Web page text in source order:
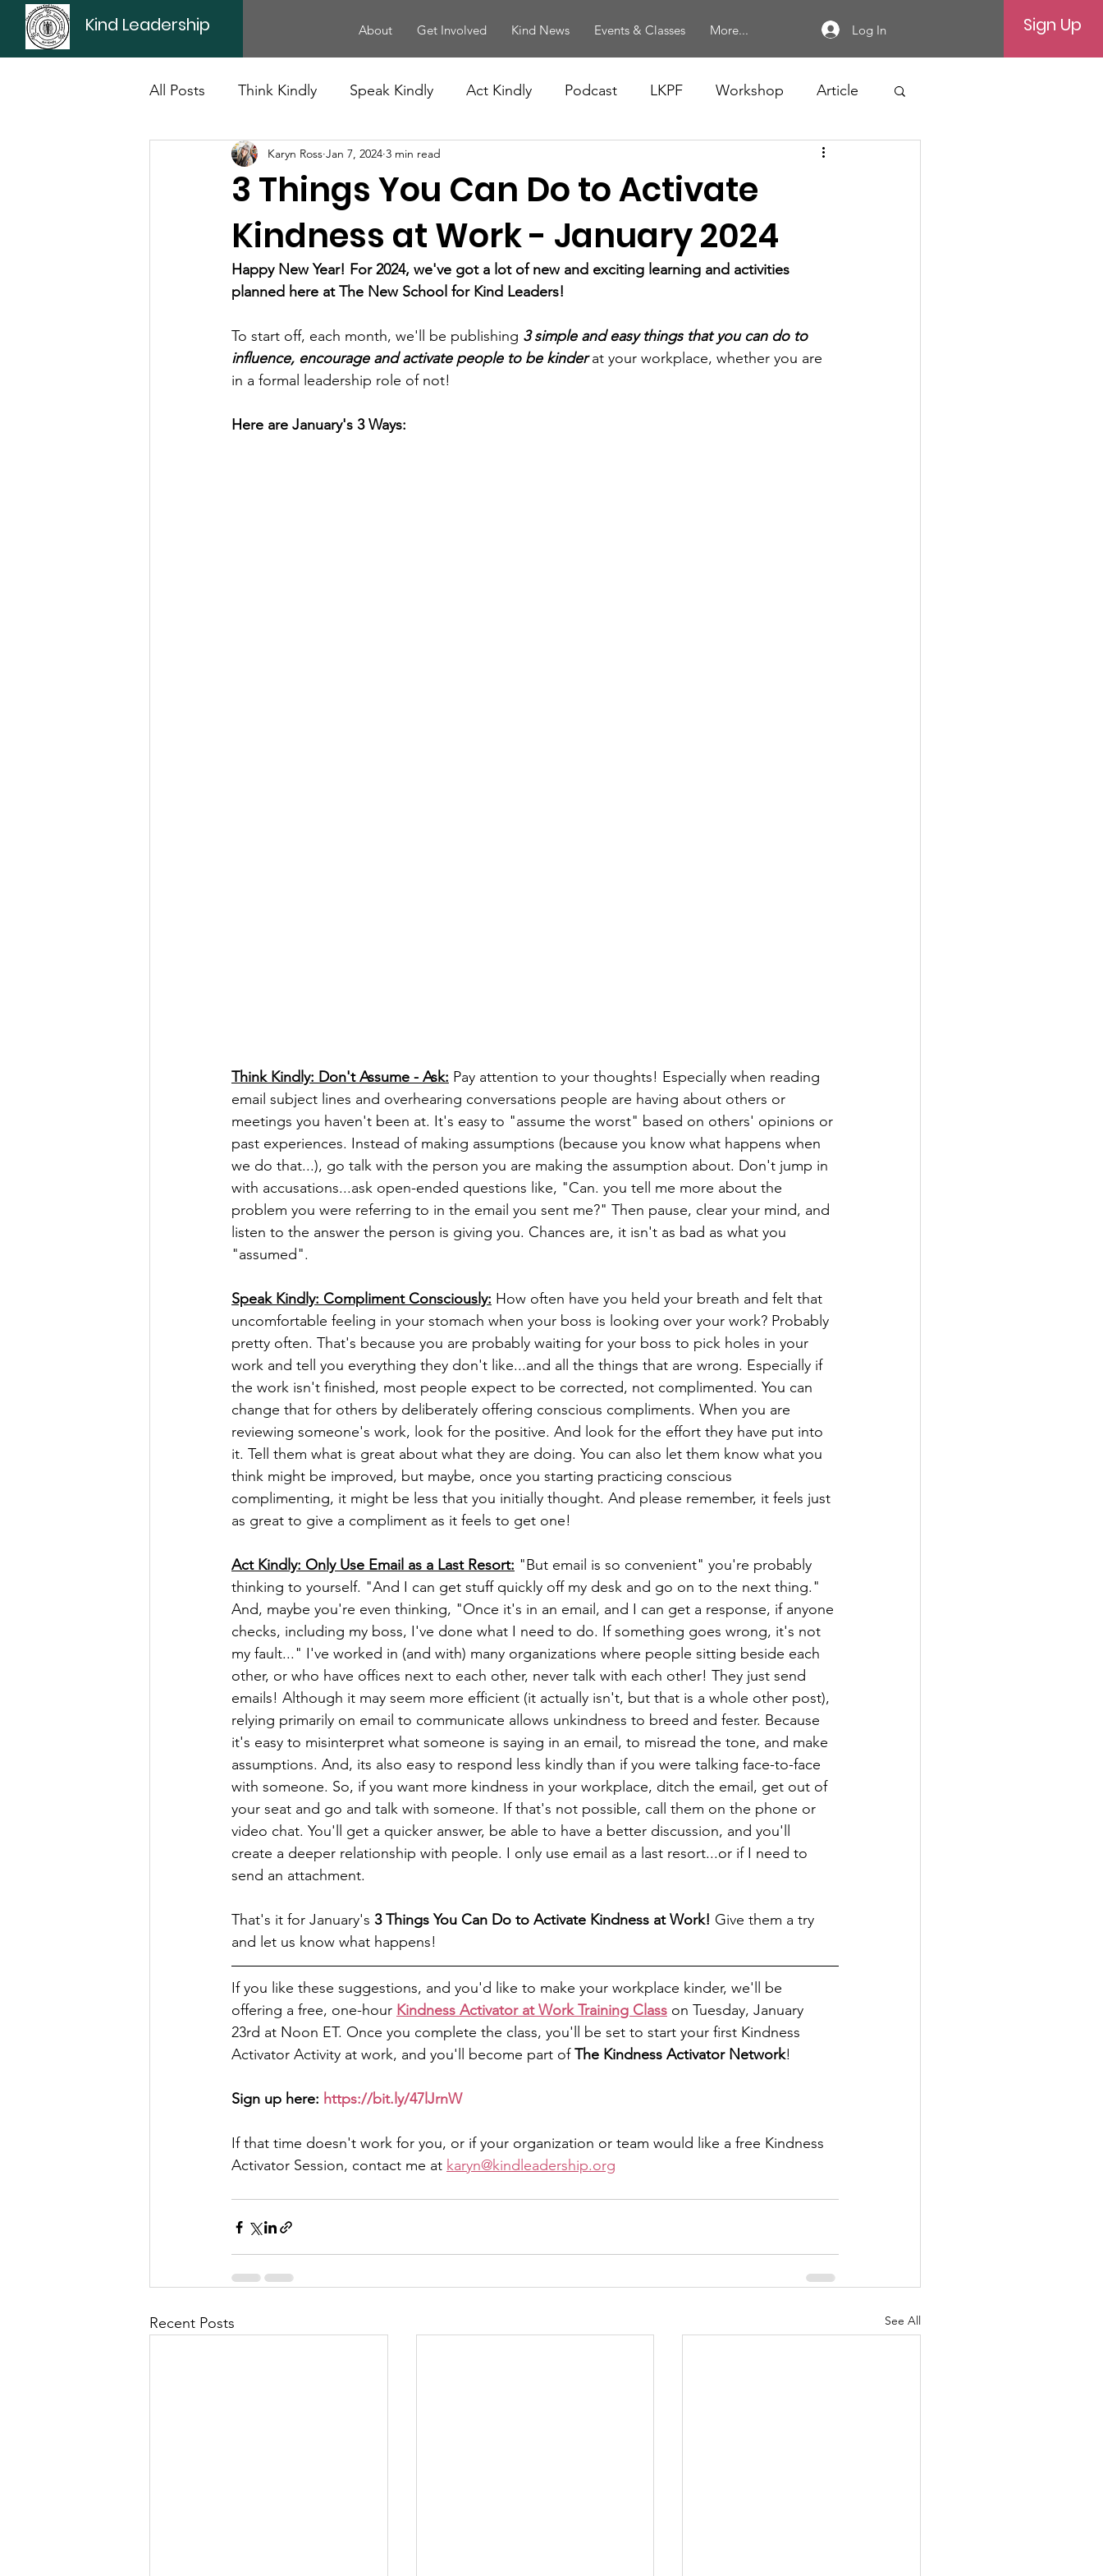
Kind Leadership About Get Involved Kind News Events & Classes More... Log In Sign Up
All Posts Think Kindly Speak Kindly Act Kindly Podcast LKPF Workshop Article
Office Culture Politics
3 Things You Can Do to Activate
Kindness at Work - January 2024
Karyn Ross Jan 7, 2024 3 min read
Happy New Year! For 2024, we've got a lot of new and exciting learning and activities
planned here at The New School for Kind Leaders!
To start off, each month, we'll be publishing 3 simple and easy things that you can do to
influence, encourage and activate people to be kinder at your workplace, whether you are
in a formal leadership role of not!
Here are January's 3 Ways:
Think Kindly: Don't Assume - Ask: Pay attention to your thoughts! Especially when reading
email subject lines and overhearing conversations people are having about others or
meetings you haven't been at. It's easy to "assume the worst" based on others' opinions or
past experiences. Instead of making assumptions (because you know what happens when
we do that...), go talk with the person you are making the assumption about. Don't jump in
with accusations...ask open-ended questions like, "Can. you tell me more about the
problem you were referring to in the email you sent me?" Then pause, clear your mind, and
listen to the answer the person is giving you. Chances are, it isn't as bad as what you
"assumed".
Speak Kindly: Compliment Consciously: How often have you held your breath and felt that
uncomfortable feeling in your stomach when your boss is looking over your work? Probably
pretty often. That's because you are probably waiting for your boss to pick holes in your
work and tell you everything they don't like...and all the things that are wrong. Especially if
the work isn't finished, most people expect to be corrected, not complimented. You can
change that for others by deliberately offering conscious compliments. When you are
reviewing someone's work, look for the positive. And look for the effort they have put into
it. Tell them what is great about what they are doing. You can also let them know what you
think might be improved, but maybe, once you starting practicing conscious
complimenting, it might be less that you initially thought. And please remember, it feels just
as great to give a compliment as it feels to get one!
Act Kindly: Only Use Email as a Last Resort: "But email is so convenient" you're probably
thinking to yourself. "And I can get stuff quickly off my desk and go on to the next thing."
And, maybe you're even thinking, "Once it's in an email, and I can get a response, if anyone
checks, including my boss, I've done what I need to do. If something goes wrong, it's not
my fault..." I've worked in (and with) many organizations where people sitting beside each
other, or who have offices next to each other, never talk with each other! They just send
emails! Although it may seem more efficient (it actually isn't, but that is a whole other post),
relying primarily on email to communicate allows unkindness to breed and fester. Because
it's easy to misinterpret what someone is saying in an email, to misread the tone, and make
assumptions. And, its also easy to respond less kindly than if you were talking face-to-face
with someone. So, if you want more kindness in your workplace, ditch the email, get out of
your seat and go and talk with someone. If that's not possible, call them on the phone or
video chat. You'll get a quicker answer, be able to have a better discussion, and you'll
create a deeper relationship with people. I only use email as a last resort...or if I need to
send an attachment.
That's it for January's 3 Things You Can Do to Activate Kindness at Work! Give them a try
and let us know what happens!
If you like these suggestions, and you'd like to make your workplace kinder, we'll be
offering a free, one-hour Kindness Activator at Work Training Class on Tuesday, January
23rd at Noon ET. Once you complete the class, you'll be set to start your first Kindness
Activator Activity at work, and you'll become part of The Kindness Activator Network!
Sign up here: https://bit.ly/47lJrnW
If that time doesn't work for you, or if your organization or team would like a free Kindness
Activator Session, contact me at karyn@kindleadership.org
Recent Posts See All